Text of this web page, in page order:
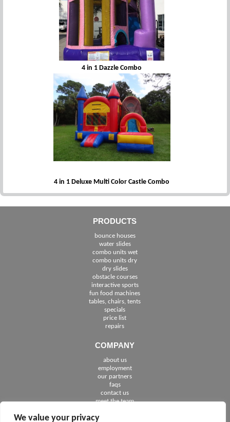
We value your privacy
4 in 1 Dazzle Combo
4 in 1 Deluxe Multi Color Castle Combo
PRODUCTS
bounce houses
water slides
combo units wet
combo units dry
dry slides
obstacle courses
interactive sports
fun food machines
tables, chairs, tents
specials
price list
repairs
COMPANY
about us
employment
our partners
faqs
contact us
meet the team
See The Cities We Serve in Florida